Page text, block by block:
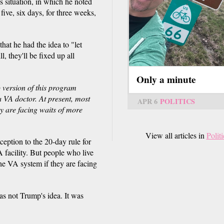
six days, for three weeks,
he had the idea to "let
they'll be fixed up all
of this program
doctor. At present, most
are facing waits of more
to the 20-day rule for
facility. But people who live
VA system if they are facing
not Trump's idea. It was
Only a minute
APR 6 POLITICS
View all articles in